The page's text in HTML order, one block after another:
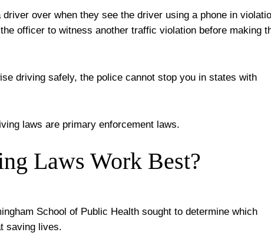
over when they see the driver using a phone in
officer to witness another traffic violation before making
driving safely, the police cannot stop you in states with
laws are primary enforcement laws.
Laws Work Best?
School of Public Health sought to determine which
saving lives.